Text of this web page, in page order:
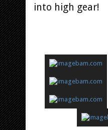
into high gear!